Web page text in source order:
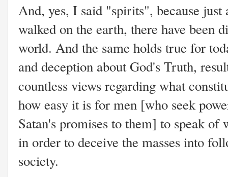
And, yes, I said "spirits", because just
walked on the earth, there have been
world. And the same holds true for
and deception about God's Truth,
countless views regarding what
how easy it is for men [who seek
Satan's promises to them] to speak
in order to deceive the masses into
society.